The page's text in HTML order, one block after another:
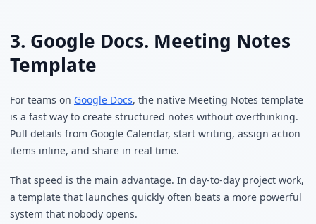
3. Google Docs. Meeting Notes
Template
For teams on Google Docs, the native Meeting Notes template
is a fast way to create structured notes without overthinking.
Pull details from Google Calendar, start writing, assign action
items inline, and share in real time.
That speed is the main advantage. In day-to-day project work,
a template that launches quickly often beats a more powerful
system that nobody opens.